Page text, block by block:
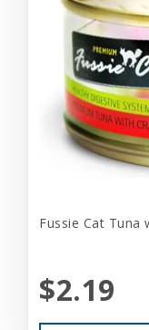
Fussie Cat Tuna
$2.19